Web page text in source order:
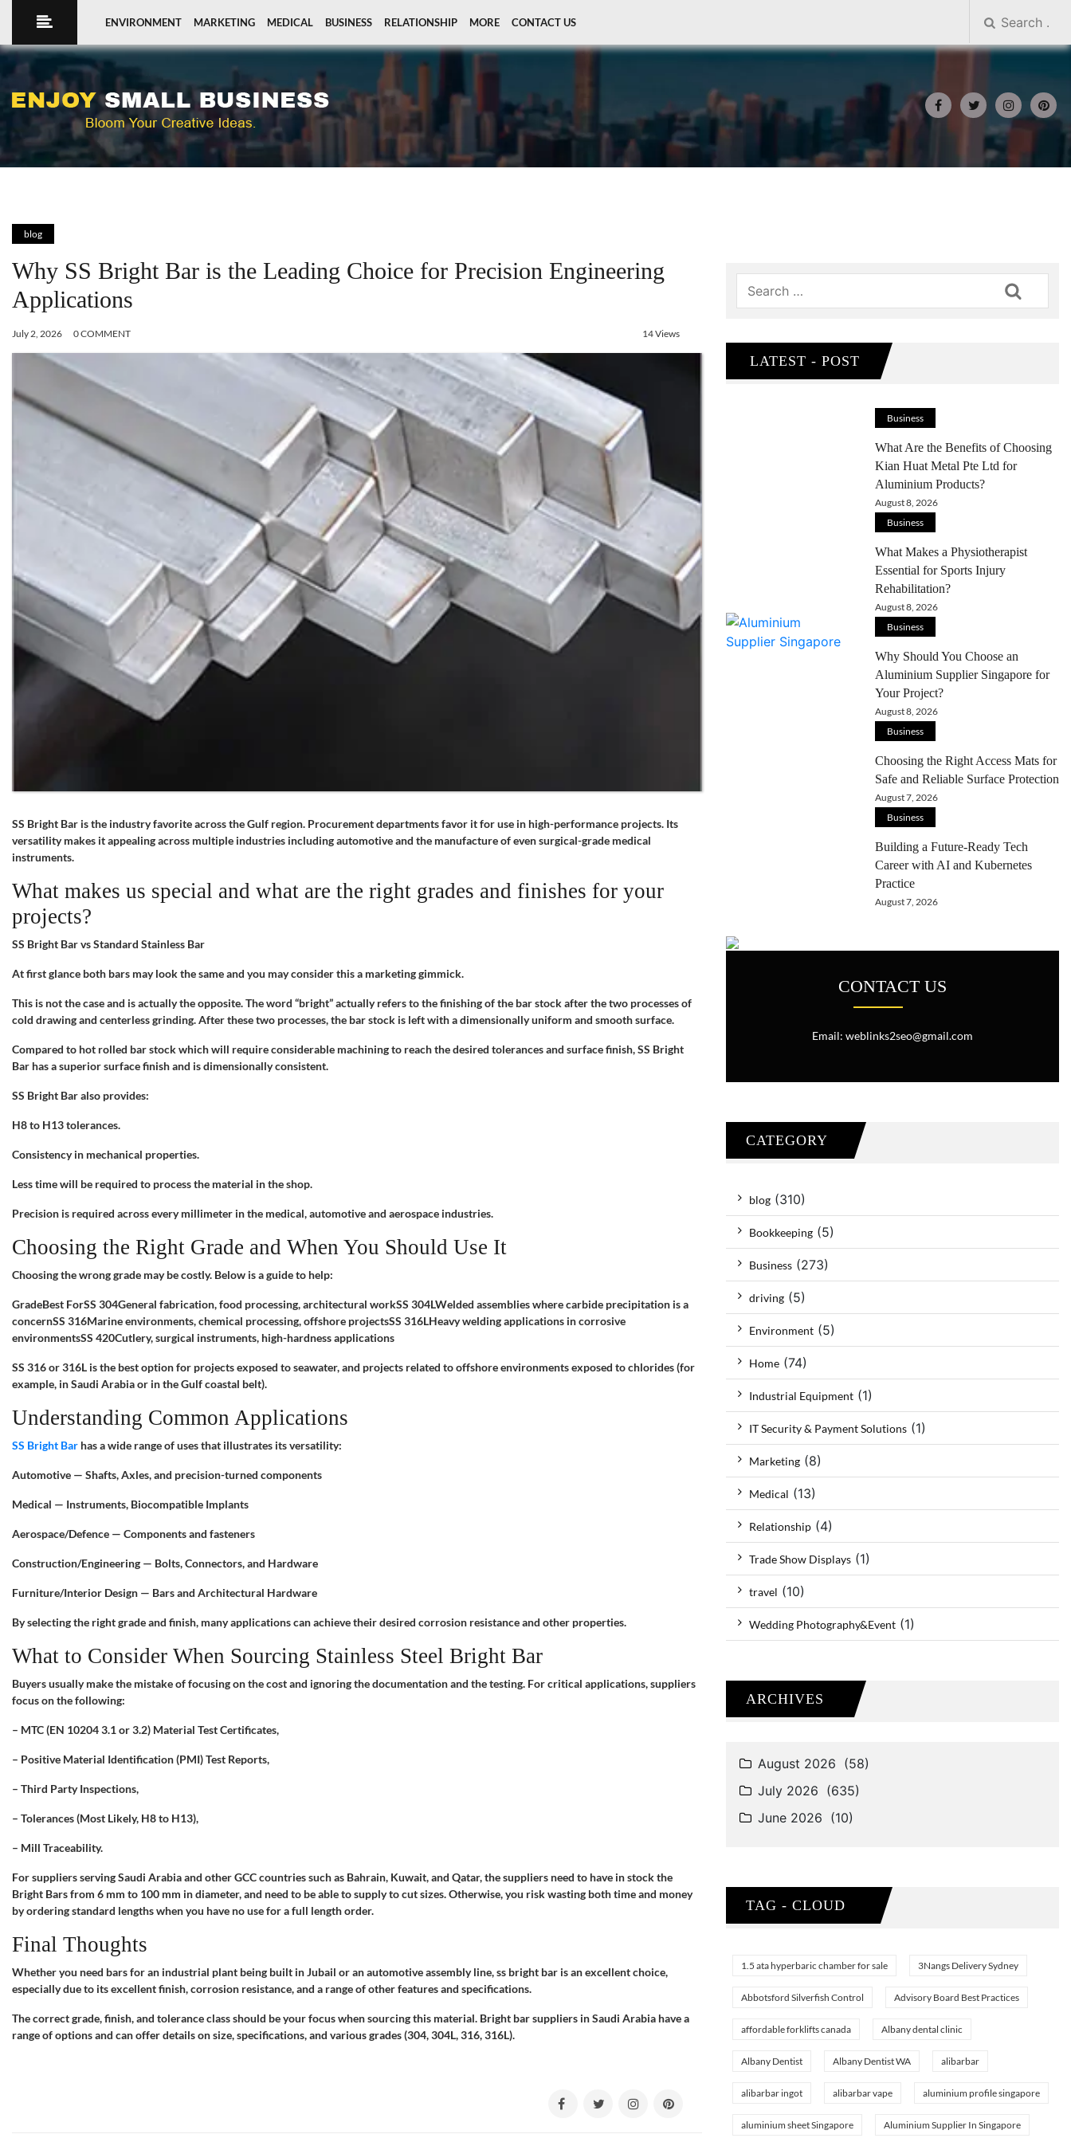
ENVIRONMENT MARKETING MEDICAL BUSINESS RELATIONSHIP MORE CONTACT US
blog
Why SS Bright Bar is the Leading Choice for Precision Engineering
Applications
July 2, 2026 0 COMMENT 14 Views
SS Bright Bar is the industry favorite across the Gulf region. Procurement departments favor it for use in high-performance projects. Its
versatility makes it appealing across multiple industries including automotive and the manufacture of even surgical-grade medical
instruments.
What makes us special and what are the right grades and finishes for your
projects?
SS Bright Bar vs Standard Stainless Bar
At first glance both bars may look the same and you may consider this a marketing gimmick.
This is not the case and is actually the opposite. The word “bright” actually refers to the finishing of the bar stock after the two processes of
cold drawing and centerless grinding. After these two processes, the bar stock is left with a dimensionally uniform and smooth surface.
Compared to hot rolled bar stock which will require considerable machining to reach the desired tolerances and surface finish, SS Bright
Bar has a superior surface finish and is dimensionally consistent.
SS Bright Bar also provides:
H8 to H13 tolerances.
Consistency in mechanical properties.
Less time will be required to process the material in the shop.
Precision is required across every millimeter in the medical, automotive and aerospace industries.
Choosing the Right Grade and When You Should Use It
Choosing the wrong grade may be costly. Below is a guide to help:
GradeBest ForSS 304General fabrication, food processing, architectural workSS 304LWelded assemblies where carbide precipitation is a
concernSS 316Marine environments, chemical processing, offshore projectsSS 316LHeavy welding applications in corrosive
environmentsSS 420Cutlery, surgical instruments, high-hardness applications
SS 316 or 316L is the best option for projects exposed to seawater, and projects related to offshore environments exposed to chlorides (for
example, in Saudi Arabia or in the Gulf coastal belt).
Understanding Common Applications
SS Bright Bar has a wide range of uses that illustrates its versatility:
Automotive — Shafts, Axles, and precision-turned components
Medical — Instruments, Biocompatible Implants
Aerospace/Defence — Components and fasteners
Construction/Engineering — Bolts, Connectors, and Hardware
Furniture/Interior Design — Bars and Architectural Hardware
By selecting the right grade and finish, many applications can achieve their desired corrosion resistance and other properties.
What to Consider When Sourcing Stainless Steel Bright Bar
Buyers usually make the mistake of focusing on the cost and ignoring the documentation and the testing. For critical applications, suppliers
focus on the following:
– MTC (EN 10204 3.1 or 3.2) Material Test Certificates,
– Positive Material Identification (PMI) Test Reports,
– Third Party Inspections,
– Tolerances (Most Likely, H8 to H13),
– Mill Traceability.
For suppliers serving Saudi Arabia and other GCC countries such as Bahrain, Kuwait, and Qatar, the suppliers need to have in stock the
Bright Bars from 6 mm to 100 mm in diameter, and need to be able to supply to cut sizes. Otherwise, you risk wasting both time and money
by ordering standard lengths when you have no use for a full length order.
Final Thoughts
Whether you need bars for an industrial plant being built in Jubail or an automotive assembly line, ss bright bar is an excellent choice,
especially due to its excellent finish, corrosion resistance, and a range of other features and specifications.
The correct grade, finish, and tolerance class should be your focus when sourcing this material. Bright bar suppliers in Saudi Arabia have a
range of options and can offer details on size, specifications, and various grades (304, 304L, 316, 316L).
LATEST - POST
Business
What Are the Benefits of Choosing
Kian Huat Metal Pte Ltd for
Aluminium Products?
August 8, 2026
Business
What Makes a Physiotherapist
Essential for Sports Injury
Rehabilitation?
August 8, 2026
Business
Why Should You Choose an
Aluminium Supplier Singapore for
Your Project?
August 8, 2026
Business
Choosing the Right Access Mats for
Safe and Reliable Surface Protection
August 7, 2026
Business
Building a Future-Ready Tech
Career with AI and Kubernetes
Practice
August 7, 2026
CONTACT US
Email: weblinks2seo@gmail.com
CATEGORY
blog (310)
Bookkeeping (5)
Business (273)
driving (5)
Environment (5)
Home (74)
Industrial Equipment (1)
IT Security & Payment Solutions (1)
Marketing (8)
Medical (13)
Relationship (4)
Trade Show Displays (1)
travel (10)
Wedding Photography&Event (1)
ARCHIVES
TAG - CLOUD
1.5 ata hyperbaric chamber for sale 3Nangs Delivery Sydney
Abbotsford Silverfish Control Advisory Board Best Practices
affordable forklifts canada Albany dental clinic
Albany Dentist Albany Dentist WA alibarbar
alibarbar ingot alibarbar vape aluminium profile singapore
aluminium sheet Singapore Aluminium Supplier In Singapore